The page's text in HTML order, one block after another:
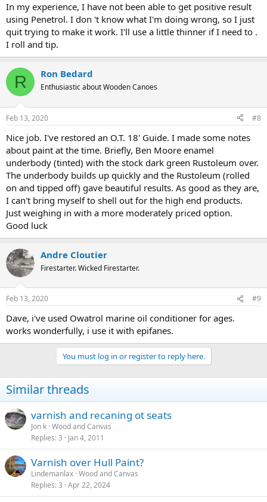
In my experience, I have not been able to get positive result
using Penetrol. I don 't know what I'm doing wrong, so I just
quit trying to make it work. I'll use a little thinner if I need to .
I roll and tip.
R Ron Bedard
Enthusiastic about Wooden Canoes
Feb 13, 2020 #8
Nice job. I've restored an O.T. 18' Guide. I made some notes
about paint at the time. Briefly, Ben Moore enamel
underbody (tinted) with the stock dark green Rustoleum over.
The underbody builds up quickly and the Rustoleum (rolled
on and tipped off) gave beautiful results. As good as they are,
I can't bring myself to shell out for the high end products.
Just weighing in with a more moderately priced option.
Good luck
Andre Cloutier
Firestarter. Wicked Firestarter.
Feb 13, 2020 #9
Dave, i've used Owatrol marine oil conditioner for ages.
works wonderfully, i use it with epifanes.
You must log in or register to reply here.
Similar threads
varnish and recaning ot seats
Jon k Wood and Canvas
Replies 3 Jan 4, 2011
Varnish over Hull Paint?
Lindemanlax Wood and Canvas
Replies 3 Apr 22, 2024